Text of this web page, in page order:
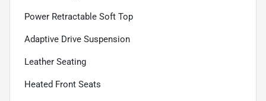
Power Retractable Soft Top
Adaptive Drive Suspension
Leather Seating
Heated Front Seats